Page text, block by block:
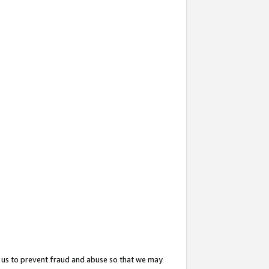
to prevent fraud and abuse so that we may